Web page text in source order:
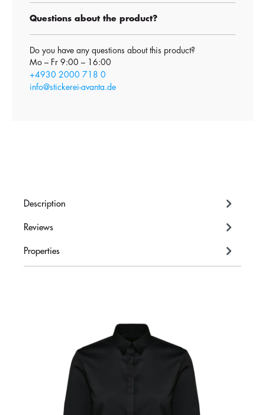
Questions about the product?
Do you have any questions about this product?
Mo – Fr 9:00 – 16:00
+4930 2000 718 0
info@stickerei-avanta.de
Description
Reviews
Properties